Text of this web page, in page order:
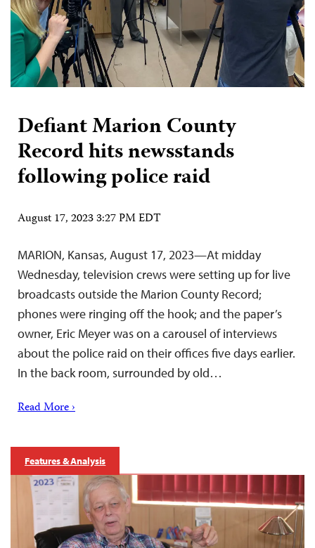
Defiant Marion County
Record hits newsstands
following police raid
August 17, 2023 3:27 PM EDT
MARION, Kansas, August 17, 2023—At midday
Wednesday, television crews were setting up for live
broadcasts outside the Marion County Record;
phones were ringing off the hook; and the paper’s
owner, Eric Meyer was on a carousel of interviews
about the police raid on their offices five days earlier.
In the back room, surrounded by old…
Read More ›
Features & Analysis